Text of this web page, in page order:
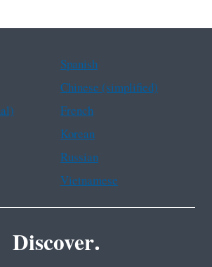
Spanish
Chinese (simplified)
French
Korean
Russian
Vietnamese
Discover.